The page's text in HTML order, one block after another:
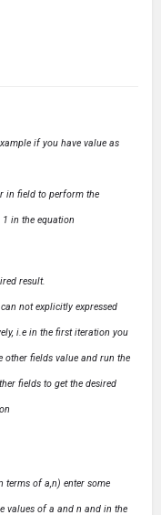
if you have value as
in field to perform the
in the equation
result.
not explicitly expressed
i.e in the first iteration you
fields value and run the
fields to get the desired
terms of a,n) enter some
values of a and n and in the